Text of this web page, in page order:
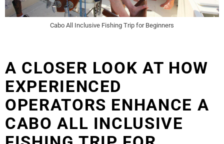
Cabo All Inclusive Fishing Trip for Beginners
A CLOSER LOOK AT HOW
EXPERIENCED
OPERATORS ENHANCE A
CABO ALL INCLUSIVE